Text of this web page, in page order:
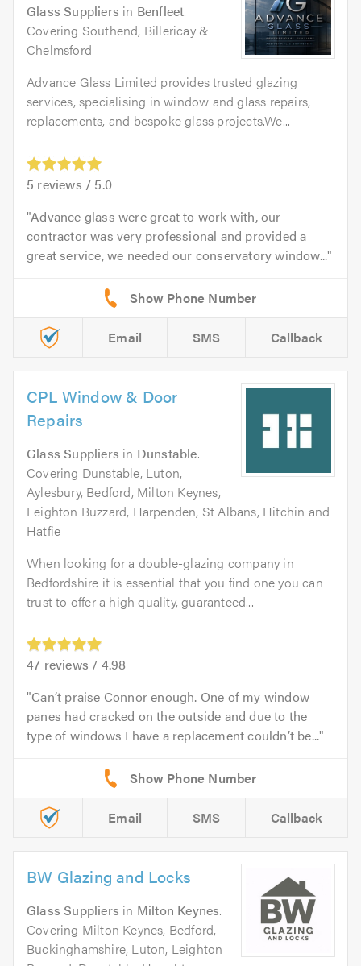
Glass Suppliers in Benfleet.
Covering Southend, Billericay &
Chelmsford
Advance Glass Limited provides trusted glazing
services, specialising in window and glass repairs,
replacements, and bespoke glass projects.We...
5 reviews / 5.0
Advance glass were great to work with, our
contractor was very professional and provided a
great service, we needed our conservatory window...
Email SMS Callback
CPL Window & Door
Repairs
Glass Suppliers in Dunstable.
Covering Dunstable, Luton,
Aylesbury, Bedford, Milton Keynes,
Leighton Buzzard, Harpenden, St Albans, Hitchin and
Hatfie
When looking for a double-glazing company in
Bedfordshire it is essential that you find one you can
trust to offer a high quality, guaranteed...
47 reviews / 4.98
Can’t praise Connor enough. One of my window
panes had cracked on the outside and due to the
type of windows I have a replacement couldn’t be...
Email SMS Callback
BW Glazing and Locks
Glass Suppliers in Milton Keynes.
Covering Milton Keynes, Bedford,
Buckinghamshire, Luton, Leighton